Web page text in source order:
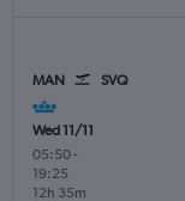
MAN SVQ
Wed 11/11
05:50-
19:25
12h 35m